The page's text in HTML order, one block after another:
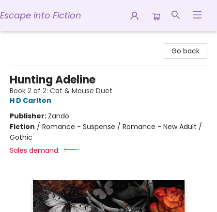
Escape into Fiction
Go back
Hunting Adeline
Book 2 of 2: Cat & Mouse Duet
H D Carlton
Publisher: Zando
Fiction / Romance - Suspense / Romance - New Adult /
Gothic
Sales demand: